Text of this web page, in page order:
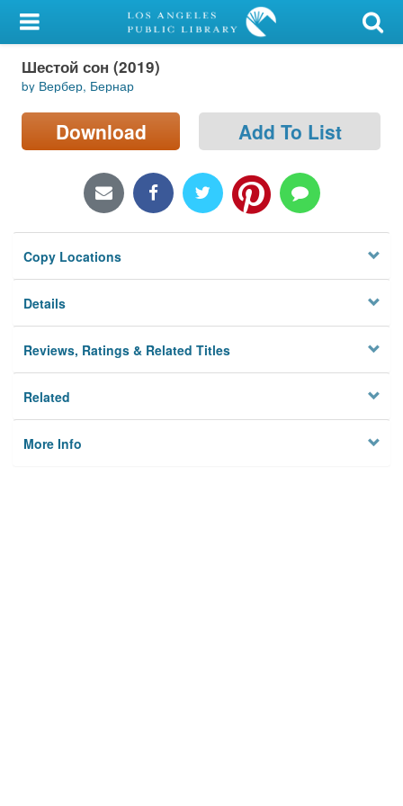
My Account
Library Card
Sign In
Locations/Hours (external
Privacy
Шестой сон (2019)
by Вербер, Бернар
Download Add To List
Copy Locations
Details
Reviews, Ratings & Related Titles
Related
More Info